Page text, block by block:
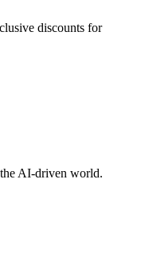
discounts for
AI-driven world.